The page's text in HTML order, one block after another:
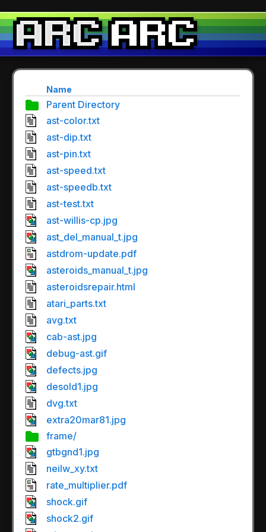
Name
Parent Directory
ast-color.txt
ast-dip.txt
ast-pin.txt
ast-speed.txt
ast-speedb.txt
ast-test.txt
ast-willis-cp.jpg
ast_del_manual_t.jpg
astdrom-update.pdf
asteroids_manual_t.jpg
asteroidsrepair.html
atari_parts.txt
avg.txt
cab-ast.jpg
debug-ast.gif
defects.jpg
desold1.jpg
dvg.txt
extra20mar81.jpg
frame/
gtbgnd1.jpg
neilw_xy.txt
rate_multiplier.pdf
shock.gif
shock2.gif